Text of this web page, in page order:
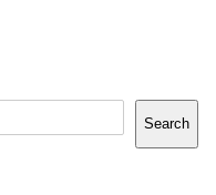
Search